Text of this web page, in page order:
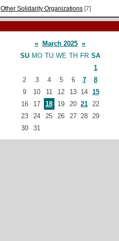
Other Solidarity Organizations [7]
« March 2025 »
SU MO TU WE TH FR SA
1
2
3 4 5 6 7
8
9
10 11 12 13 14 15
16
17 18 19 20 21 22
23
24 25 26 27 28 29
30
31